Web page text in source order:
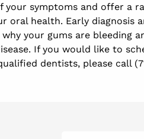
your symptoms and offer a
oral health. Early diagnosis
your gums are bleeding
If you would like to
dentists, please call